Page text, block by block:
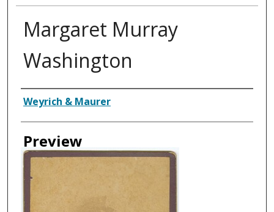
Margaret Murray
Washington
Creator
Weyrich & Maurer
Preview